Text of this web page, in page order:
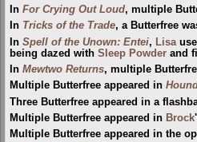
In For Crying Out Loud, multiple
In Tricks of the Trade, a Butterfree
In Spell of the Unown: Entei, Lisa
being dazed with Sleep Powder and
In Mewtwo Returns, multiple
Multiple Butterfree appeared in
Three Butterfree appeared in a
Multiple Butterfree appeared in Brock
Multiple Butterfree appeared in the